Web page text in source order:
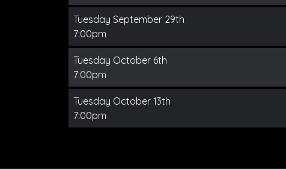
Tuesday September 29th
7:00pm
Tuesday October 6th
7:00pm
Tuesday October 13th
7:00pm